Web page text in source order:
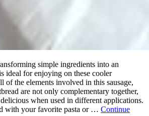
simple ingredients into an
ideal for enjoying on these cooler
of the elements involved in this sausage,
are not only complementary together,
when used in different applications.
with your favorite pasta or … Continue